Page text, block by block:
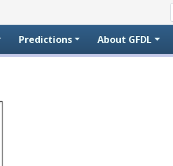
Predictions About GFDL